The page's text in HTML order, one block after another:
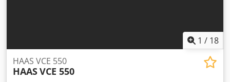
Steel: Ø25 mm • Maximum Tapping Capacity in Steel: M20 •
AC Servo Drives with Ball Screw Spindles • Feed Rate
m/min • Feed Force X/Y: 6,000 N • Feed Force Z: 8,800 N •
Resolution: 0.001 mm • Tool Carrier: Drum Type with
1 / 18
HAAS VCE 550
HAASVCE 550